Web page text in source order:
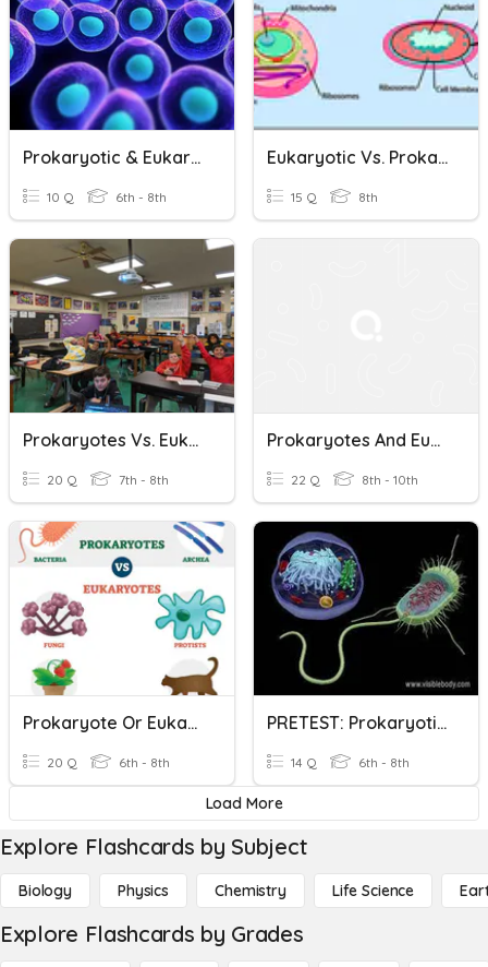
Prokaryotic & Eukaryotic
10 Q 6th - 8th
Eukaryotic Vs. Prokaryotic Cells
15 Q 8th
Prokaryotes Vs. Eukaryotes -- Block 2
20 Q 7th - 8th
Prokaryotes And Eukaryotes Review
22 Q 8th - 10th
Prokaryote Or Eukaryote?
20 Q 6th - 8th
PRETEST: Prokaryotic And Eukaryotic Cells
14 Q 6th - 8th
Load More
Explore Flashcards by Subject
Biology Physics Chemistry Life Science
Explore Flashcards by Grades